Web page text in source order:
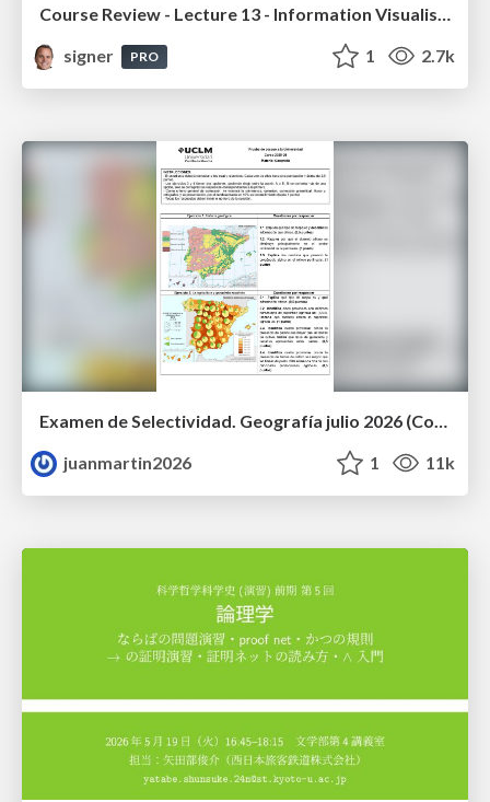
Course Review - Lecture 13 - Information Visualisation (4019538FNR)
signer
PRO 1 2.7k
Examen de Selectividad. Geografía julio 2026 (Convocatoria Extraordinaria). UCLM
juanmartin2026
1 11k